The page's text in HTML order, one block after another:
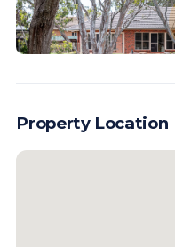
Property Location